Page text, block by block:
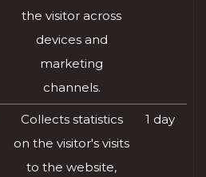
the visitor across
devices and
marketing
channels.
Collects statistics
on the visitor's visits
to the website,
1 day